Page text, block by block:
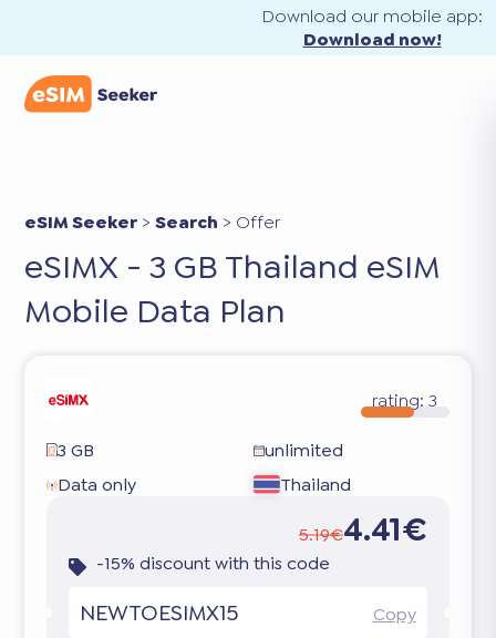
Download our mobile app:
Download now!
eSIM Seeker >Search > Offer
eSIMX - 3 GB Thailand eSIM
Mobile Data Plan
rating: 3
3 GB
unlimited
Data only
Thailand
5.19€4.41€
-15% discount with this code
NEWTOESIMX15
Copy